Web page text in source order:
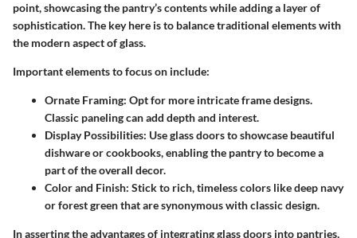
point, showcasing the pantry’s contents while adding a layer of
sophistication. The key here is to balance traditional elements with
the modern aspect of glass.
Important elements to focus on include:
Ornate Framing: Opt for more intricate frame designs.
Classic paneling can add depth and interest.
Display Possibilities: Use glass doors to showcase beautiful
dishware or cookbooks, enabling the pantry to become a
part of the overall decor.
Color and Finish: Stick to rich, timeless colors like deep navy
or forest green that are synonymous with classic design.
In asserting the advantages of integrating glass doors into pantries,